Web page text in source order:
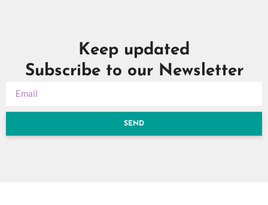
Keep updated
Subscribe to our Newsletter
SEND